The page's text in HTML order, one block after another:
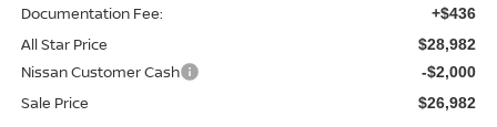
Documentation Fee: +$436
All Star Price $28,982
Nissan Customer Cash -$2,000
Sale Price $26,982